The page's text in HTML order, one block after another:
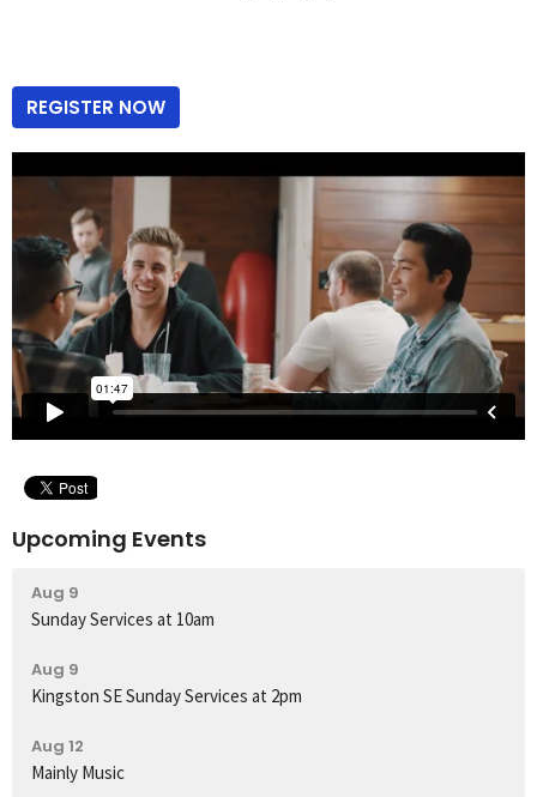
REGISTER NOW
Upcoming Events
Aug 9
Sunday Services at 10am
Aug 9
Kingston SE Sunday Services at 2pm
Aug 12
Mainly Music